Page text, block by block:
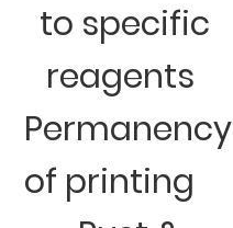
to specific
reagents
Permanency
of printing